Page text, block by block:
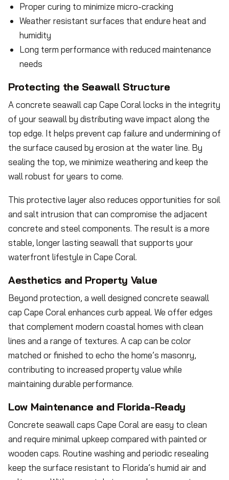
Proper curing to minimize micro-cracking
Weather resistant surfaces that endure heat and
humidity
Long term performance with reduced maintenance
needs
Protecting the Seawall Structure
A concrete seawall cap Cape Coral locks in the integrity
of your seawall by distributing wave impact along the
top edge. It helps prevent cap failure and undermining of
the surface caused by erosion at the water line. By
sealing the top, we minimize weathering and keep the
wall robust for years to come.
This protective layer also reduces opportunities for soil
and salt intrusion that can compromise the adjacent
concrete and steel components. The result is a more
stable, longer lasting seawall that supports your
waterfront lifestyle in Cape Coral.
Aesthetics and Property Value
Beyond protection, a well designed concrete seawall
cap Cape Coral enhances curb appeal. We offer edges
that complement modern coastal homes with clean
lines and a range of textures. A cap can be color
matched or finished to echo the home’s masonry,
contributing to increased property value while
maintaining durable performance.
Low Maintenance and Florida-Ready
Concrete seawall caps Cape Coral are easy to clean
and require minimal upkeep compared with painted or
wooden caps. Routine washing and periodic resealing
keep the surface resistant to Florida’s humid air and